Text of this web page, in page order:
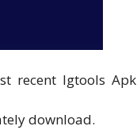
recent Igtools Apk
download.